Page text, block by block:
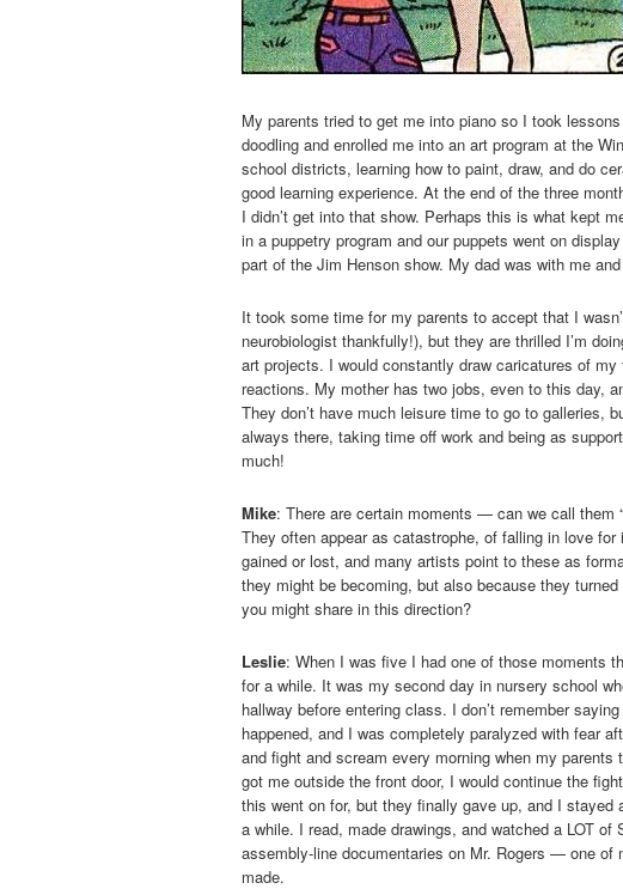
My parents tried to get me into piano so I took
doodling and enrolled me into an art program at the
school districts, learning how to paint, draw, and do
good learning experience. At the end of the three
I didn’t get into that show. Perhaps this is what kept
in a puppetry program and our puppets went on
part of the Jim Henson show. My dad was with me
It took some time for my parents to accept that I
neurobiologist thankfully!), but they are thrilled I’m
art projects. I would constantly draw caricatures of
reactions. My mother has two jobs, even to this day,
They don’t have much leisure time to go to galleries,
always there, taking time off work and being as
much!
Mike: There are certain moments — can we call them
They often appear as catastrophe, of falling in love
gained or lost, and many artists point to these as
they might be becoming, but also because they
you might share in this direction?
Leslie: When I was five I had one of those moments
for a while. It was my second day in nursery school
hallway before entering class. I don’t remember
happened, and I was completely paralyzed with fear
and fight and scream every morning when my
got me outside the front door, I would continue the
this went on for, but they finally gave up, and I
a while. I read, made drawings, and watched a LOT
assembly-line documentaries on Mr. Rogers — one of
made.